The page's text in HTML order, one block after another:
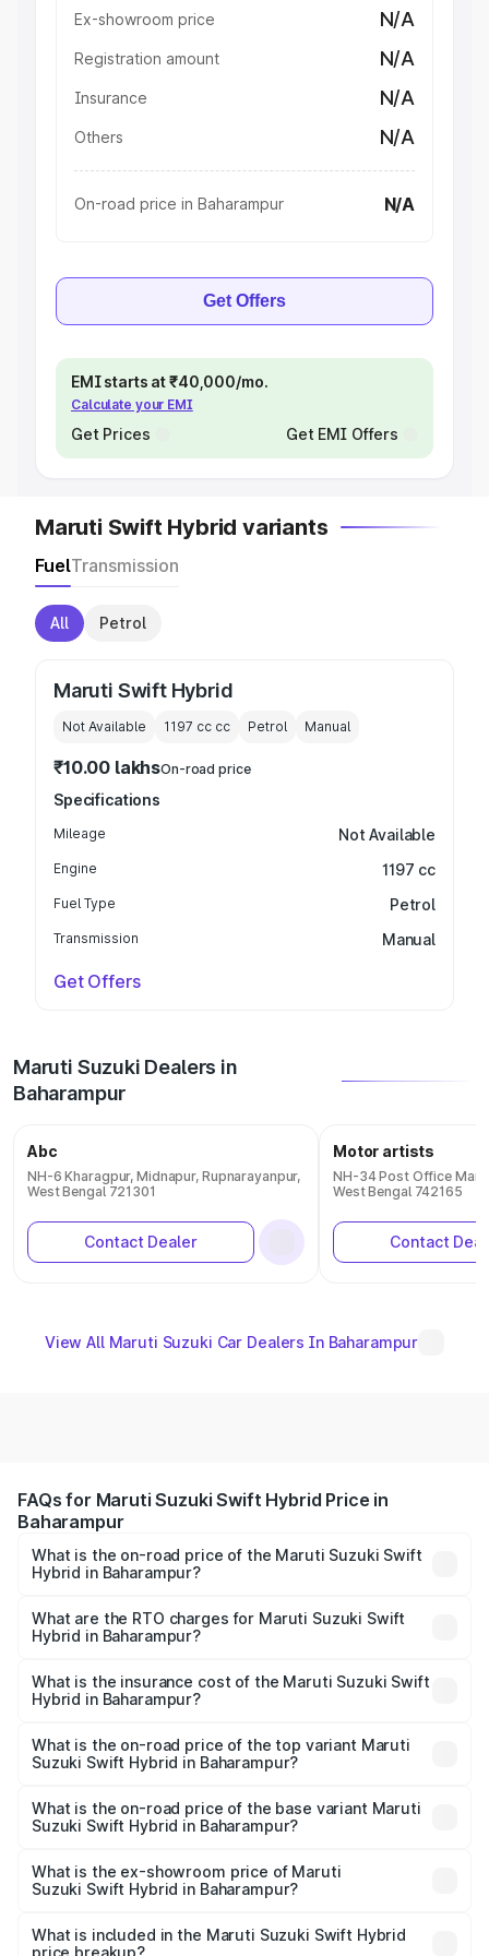
Ex-showroom price N/A
Registration amount N/A
Insurance N/A
Others N/A
On-road price in Baharampur N/A
Get Offers
EMI starts at ₹40,000/mo.
Calculate your EMI
Get Prices Get EMI Offers
Maruti Swift Hybrid variants
FuelTransmission
All Petrol
Maruti Swift Hybrid
Not Available 1197 cc cc Petrol Manual
₹10.00 lakhsOn-road price
Specifications
Mileage Not Available
Engine 1197 cc
Fuel Type Petrol
Transmission Manual
Get Offers
Maruti Suzuki Dealers in
Baharampur
Abc
NH-6 Kharagpur, Midnapur, Rupnarayanpur,
West Bengal 721301
Contact Dealer
Motor artists
NH-34 Post Office
West Bengal 742165
Contact
View All Maruti Suzuki Car Dealers In Baharampur
FAQs for Maruti Suzuki Swift Hybrid Price in
Baharampur
What is the on-road price of the Maruti Suzuki Swift
Hybrid in Baharampur?
ranges from ₹10.00 Lakhs and ₹10.00 Lakhs. On-road
prices vary across cities based on registration fees,
What are the RTO charges for Maruti Suzuki Swift
Hybrid in Baharampur?
Suzuki Swift Hybrid in Baharampur will be undefined.
What is the insurance cost of the Maruti Suzuki Swift
Hybrid in Baharampur?
Suzuki Swift Hybrid in Baharampur is undefined
What is the on-road price of the top variant Maruti
Suzuki Swift Hybrid in Baharampur?
price is undefined Lakh in Baharampur.
What is the on-road price of the base variant Maruti
Suzuki Swift Hybrid in Baharampur?
Lakh in Baharampur.
What is the ex-showroom price of Maruti
Suzuki Swift Hybrid in Baharampur?
Suzuki Swift Hybrid in Baharampur is undefined.
What is included in the Maruti Suzuki Swift Hybrid
price breakup?